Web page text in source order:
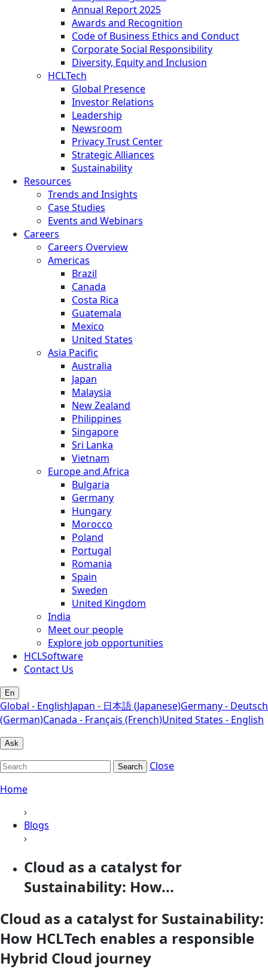
Annual Report 2025
Awards and Recognition
Code of Business Ethics and Conduct
Corporate Social Responsibility
Diversity, Equity and Inclusion
HCLTech
Global Presence
Investor Relations
Leadership
Newsroom
Privacy Trust Center
Strategic Alliances
Sustainability
Resources
Trends and Insights
Case Studies
Events and Webinars
Careers
Careers Overview
Americas
Brazil
Canada
Costa Rica
Guatemala
Mexico
United States
Asia Pacific
Australia
Japan
Malaysia
New Zealand
Philippines
Singapore
Sri Lanka
Vietnam
Europe and Africa
Bulgaria
Germany
Hungary
Morocco
Poland
Portugal
Romania
Spain
Sweden
United Kingdom
India
Meet our people
Explore job opportunities
HCLSoftware
Contact Us
En
Global - EnglishJapan - 日本語 (Japanese)Germany - Deutsch
(German)Canada - Français (French)United States - English
Ask
Search
Close
Home
›
Blogs
›
Cloud as a catalyst for
Sustainability: How...
Cloud as a catalyst for Sustainability:
How HCLTech enables a responsible
Hybrid Cloud journey